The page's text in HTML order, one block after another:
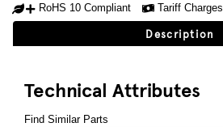
RoHS 10 Compliant
Tariff Charges
Description
Technical Attributes
Find Similar Parts